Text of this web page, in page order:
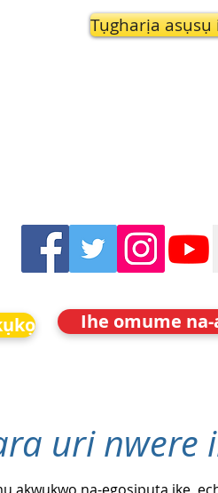
Tụgharịa asụsụ
Ihe omume
uri nwere